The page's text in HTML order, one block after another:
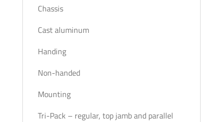
FinishChassis
Cast aluminum
Handing
Non-handed
Mounting
Tri-Pack – regular, top jamb and parallel